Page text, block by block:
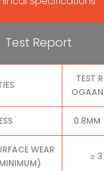
Test Report
TEST
WEAR
≥